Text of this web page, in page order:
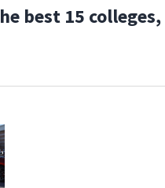
best 15